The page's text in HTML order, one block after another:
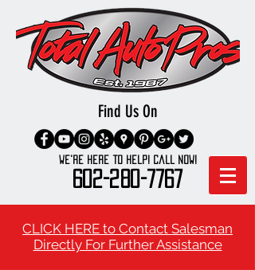
Find Us On
We're here to Help! Call Now!
602-280-7767
CLICK HERE to Contact Salesman
Directly For Further Assistance